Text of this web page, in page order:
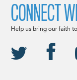
CONNECT
Help us bring our faith